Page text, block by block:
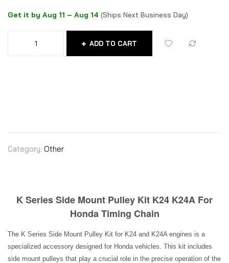
Get it by Aug 11 – Aug 14 (Ships Next Business Day)
ADD TO CART
Category: Other
K Series Side Mount Pulley Kit K24 K24A For
Honda Timing Chain
The K Series Side Mount Pulley Kit for K24 and K24A engines is a
specialized accessory designed for Honda vehicles. This kit includes
side mount pulleys that play a crucial role in the precise operation of the